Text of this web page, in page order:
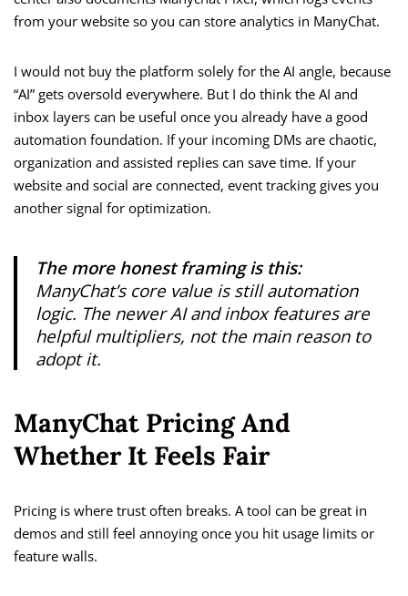
from your website so you can store analytics in ManyChat.
I would not buy the platform solely for the AI angle, because
“AI” gets oversold everywhere. But I do think the AI and
inbox layers can be useful once you already have a good
automation foundation. If your incoming DMs are chaotic,
organization and assisted replies can save time. If your
website and social are connected, event tracking gives you
another signal for optimization.
The more honest framing is this:
ManyChat’s core value is still automation
logic. The newer AI and inbox features are
helpful multipliers, not the main reason to
adopt it.
ManyChat Pricing And
Whether It Feels Fair
Pricing is where trust often breaks. A tool can be great in
demos and still feel annoying once you hit usage limits or
feature walls.